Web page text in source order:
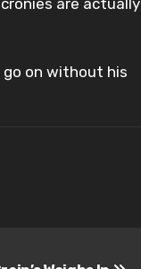
are actually
go on without his